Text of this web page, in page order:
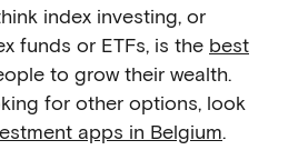
index investing, or
funds or ETFs, is the best
to grow their wealth.
for other options, look
apps in Belgium.